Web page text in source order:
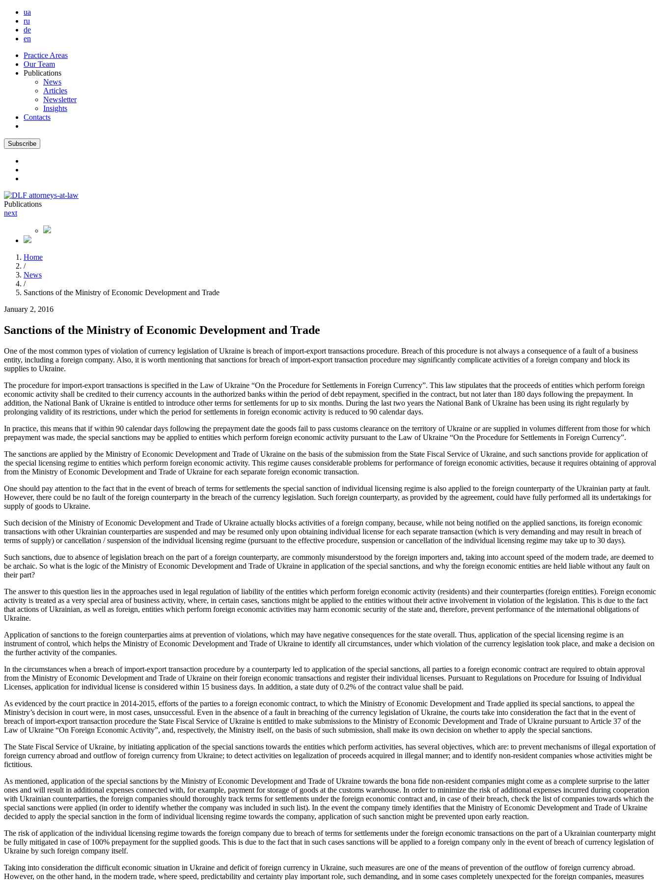
ua
ru
de
en
Practice Areas
Our Team
Publications
News
Articles
Newsletter
Insights
Contacts
Subscribe
Publications
next
Home
/
News
/
Sanctions of the Ministry of Economic Development and Trade
January 2, 2016
Sanctions of the Ministry of Economic Development and Trade
One of the most common types of violation of currency legislation of Ukraine is breach of import-export transactions procedure. Breach of this procedure is not always a consequence of a fault of a business
entity, including a foreign company. Also, it is worth mentioning that sanctions for breach of import-export transaction procedure may significantly complicate activities of a foreign company and block its
supplies to Ukraine.
The procedure for import-export transactions is specified in the Law of Ukraine “On the Procedure for Settlements in Foreign Currency”. This law stipulates that the proceeds of entities which perform foreign
economic activity shall be credited to their currency accounts in the authorized banks within the period of debt repayment, specified in the contract, but not later than 180 days following the prepayment. In
addition, the National Bank of Ukraine is entitled to introduce other terms for settlements for up to six months. During the last two years the National Bank of Ukraine has been using its right regularly by
prolonging validity of its restrictions, under which the period for settlements in foreign economic activity is reduced to 90 calendar days.
In practice, this means that if within 90 calendar days following the prepayment date the goods fail to pass customs clearance on the territory of Ukraine or are supplied in volumes different from those for which
prepayment was made, the special sanctions may be applied to entities which perform foreign economic activity pursuant to the Law of Ukraine “On the Procedure for Settlements in Foreign Currency”.
The sanctions are applied by the Ministry of Economic Development and Trade of Ukraine on the basis of the submission from the State Fiscal Service of Ukraine, and such sanctions provide for application of
the special licensing regime to entities which perform foreign economic activity. This regime causes considerable problems for performance of foreign economic activities, because it requires obtaining of approval
from the Ministry of Economic Development and Trade of Ukraine for each separate foreign economic transaction.
One should pay attention to the fact that in the event of breach of terms for settlements the special sanction of individual licensing regime is also applied to the foreign counterparty of the Ukrainian party at fault.
However, there could be no fault of the foreign counterparty in the breach of the currency legislation. Such foreign counterparty, as provided by the agreement, could have fully performed all its undertakings for
supply of goods to Ukraine.
Such decision of the Ministry of Economic Development and Trade of Ukraine actually blocks activities of a foreign company, because, while not being notified on the applied sanctions, its foreign economic
transactions with other Ukrainian counterparties are suspended and may be resumed only upon obtaining individual license for each separate transaction (which is very demanding and may result in breach of
terms of supply) or cancellation / suspension of the individual licensing regime (pursuant to the effective procedure, suspension or cancellation of the individual licensing regime may take up to 30 days).
Such sanctions, due to absence of legislation breach on the part of a foreign counterparty, are commonly misunderstood by the foreign importers and, taking into account speed of the modern trade, are deemed to
be archaic. So what is the logic of the Ministry of Economic Development and Trade of Ukraine in application of the special sanctions, and why the foreign economic entities are held liable without any fault on
their part?
The answer to this question lies in the approaches used in legal regulation of liability of the entities which perform foreign economic activity (residents) and their counterparties (foreign entities). Foreign economic
activity is treated as a very special area of business activity, where, in certain cases, sanctions might be applied to the entities without their active involvement in violation of the legislation. This is due to the fact
that actions of Ukrainian, as well as foreign, entities which perform foreign economic activities may harm economic security of the state and, therefore, prevent performance of the international obligations of
Ukraine.
Application of sanctions to the foreign counterparties aims at prevention of violations, which may have negative consequences for the state overall. Thus, application of the special licensing regime is an
instrument of control, which helps the Ministry of Economic Development and Trade of Ukraine to identify all circumstances, under which violation of the currency legislation took place, and make a decision on
the further activity of the companies.
In the circumstances when a breach of import-export transaction procedure by a counterparty led to application of the special sanctions, all parties to a foreign economic contract are required to obtain approval
from the Ministry of Economic Development and Trade of Ukraine on their foreign economic transactions and register their individual licenses. Pursuant to Regulations on Procedure for Issuing of Individual
Licenses, application for individual license is considered within 15 business days. In addition, a state duty of 0.2% of the contract value shall be paid.
As evidenced by the court practice in 2014-2015, efforts of the parties to a foreign economic contract, to which the Ministry of Economic Development and Trade applied its special sanctions, to appeal the
Ministry’s decision in court were, in most cases, unsuccessful. Even in the absence of a fault in breaching of the currency legislation of Ukraine, the courts take into consideration the fact that in the event of
breach of import-export transaction procedure the State Fiscal Service of Ukraine is entitled to make submissions to the Ministry of Economic Development and Trade of Ukraine pursuant to Article 37 of the
Law of Ukraine “On Foreign Economic Activity”, and, respectively, the Ministry itself, on the basis of such submission, shall make its own decision on whether to apply the special sanctions.
The State Fiscal Service of Ukraine, by initiating application of the special sanctions towards the entities which perform activities, has several objectives, which are: to prevent mechanisms of illegal exportation of
foreign currency abroad and outflow of foreign currency from Ukraine; to detect activities on legalization of proceeds acquired in illegal manner; and to identify non-resident companies whose activities might be
fictitious.
As mentioned, application of the special sanctions by the Ministry of Economic Development and Trade of Ukraine towards the bona fide non-resident companies might come as a complete surprise to the latter
ones and will result in additional expenses connected with, for example, payment for storage of goods at the customs warehouse. In order to minimize the risk of additional expenses incurred during cooperation
with Ukrainian counterparties, the foreign companies should thoroughly track terms for settlements under the foreign economic contract and, in case of their breach, check the list of companies towards which the
special sanctions were applied (in order to identify whether the company was included in such list). In the event the company timely identifies that the Ministry of Economic Development and Trade of Ukraine
decided to apply the special sanction in the form of individual licensing regime towards the company, application of such sanction might be prevented upon early reaction.
The risk of application of the individual licensing regime towards the foreign company due to breach of terms for settlements under the foreign economic transactions on the part of a Ukrainian counterparty might
be fully mitigated in case of 100% prepayment for the supplied goods. This is due to the fact that in such cases sanctions will be applied to a foreign company only in the event of breach of currency legislation of
Ukraine by such foreign company itself.
Taking into consideration the difficult economic situation in Ukraine and deficit of foreign currency in Ukraine, such measures are one of the means of prevention of the outflow of foreign currency abroad.
However, on the other hand, in the modern trade, where speed, predictability and certainty play important role, such demanding, and in some cases completely unexpected for the foreign companies, measures